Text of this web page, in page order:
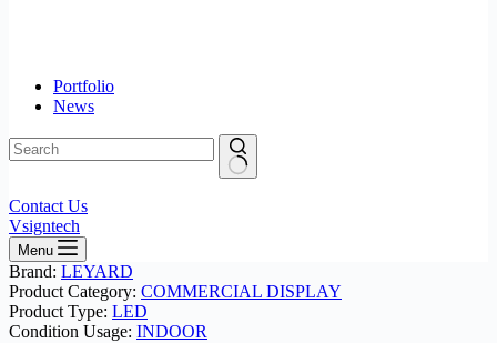
Portfolio
News
results
Contact Us
Vsigntech
Menu
Brand: LEYARD
Product Category: COMMERCIAL DISPLAY
Product Type: LED
Condition Usage: INDOOR